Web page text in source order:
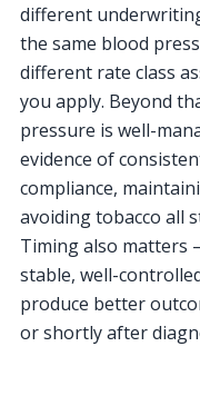
different
the same blood
different rate class
you apply. Beyond
pressure is well-
evidence of
compliance,
avoiding tobacco all
Timing also matters
stable, well-
produce better
or shortly after